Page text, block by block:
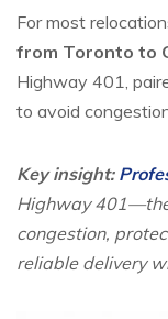
For most
from Toronto to
Highway 401,
to avoid
Key insight:
Highway
congestion,
reliable delivery